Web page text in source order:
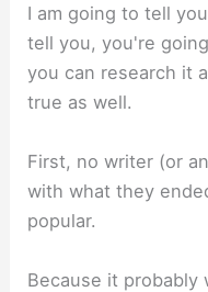
I am going to tell
tell you, you're
you can research it
true as well.⁣
First, no writer (or
with what they
popular.⁣
Because it probably